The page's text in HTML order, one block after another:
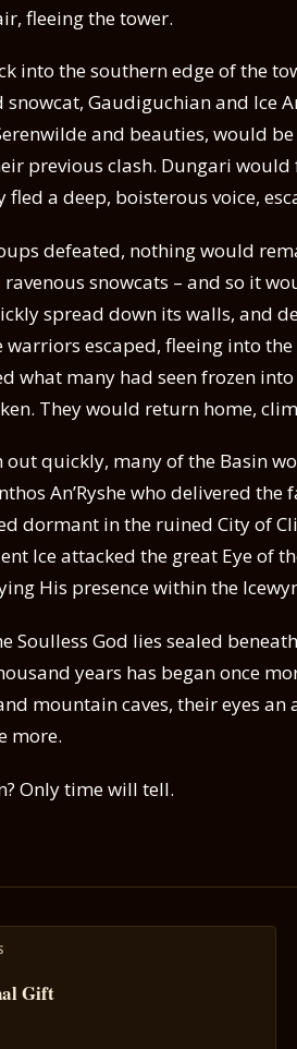
fleeing the tower.
into the southern edge of the
snowcat, Gaudiguchian and Ice
and beauties, would
previous clash. Dungari
a deep, boisterous voice,
defeated, nothing would
snowcats – and so it
spread down its walls, and
warriors escaped, fleeing into
what many had seen frozen
They would return home,
out quickly, many of the Basin
An’Ryshe who delivered
dormant in the ruined City of
Ice attacked the great Eye of
His presence within the
Soulless God lies sealed
years has began once
mountain caves, their eyes
more.
Only time will tell.
Gift